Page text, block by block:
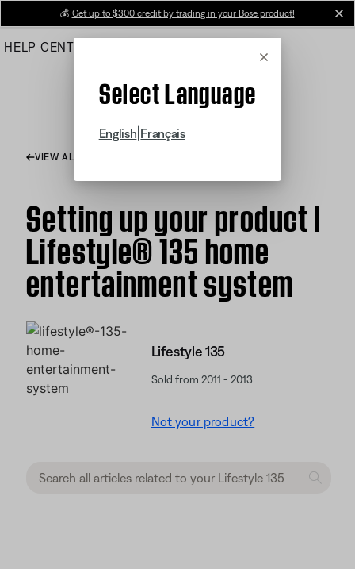
Main
💰 Get up to $300 credit by trading in your Bose product!
HELP CENTER
Cancel
Select Language
English Français
VIEW ALL ARTICLES
Setting up your product |
Lifestyle® 135 home
entertainment system
Lifestyle 135
Sold from 2011 - 2013
Not your product?